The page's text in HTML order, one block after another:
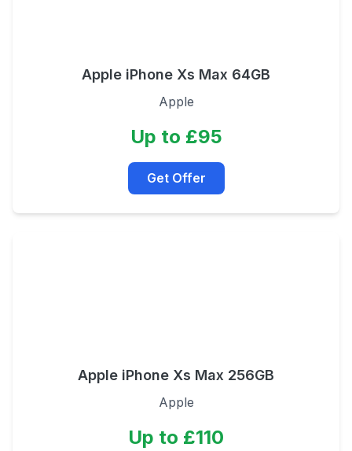
Apple iPhone Xs Max 64GB
Apple
Up to £95
Get Offer
Apple iPhone Xs Max 256GB
Apple
Up to £110